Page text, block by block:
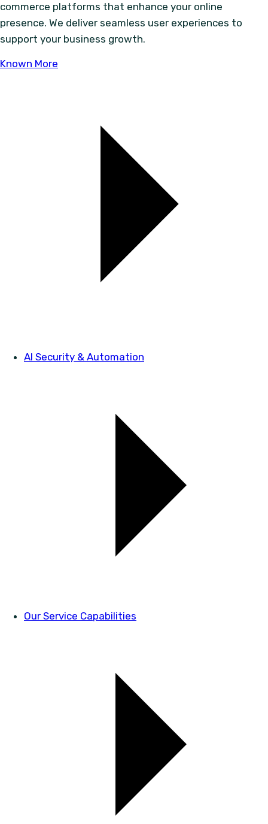
commerce platforms that enhance your online
presence. We deliver seamless user experiences to
support your business growth.
Known More
AI Security & Automation
Our Service Capabilities